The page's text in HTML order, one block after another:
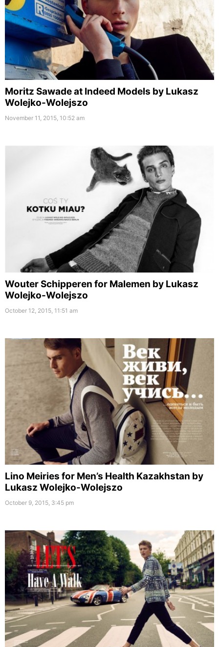
Moritz Sawade at Indeed Models by Lukasz
Wolejko-Wolejszo
November 11, 2015, 10:52 am
Wouter Schipperen for Malemen by Lukasz
Wolejko-Wolejszo
October 12, 2015, 11:51 am
Lino Meiries for Men’s Health Kazakhstan by
Lukasz Wolejko-Wolejszo
October 9, 2015, 3:45 pm